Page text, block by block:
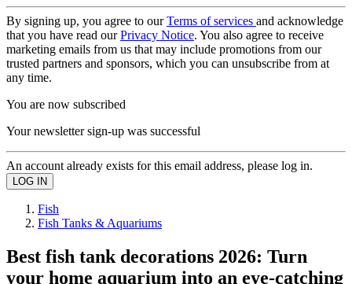
By signing up, you agree to ourTerms of services and acknowledge
that you have read ourPrivacy Notice. You also agree to receive
marketing emails from us that may include promotions from our
trusted partners and sponsors, which you can unsubscribe from at
any time.
You are now subscribed
Your newsletter sign-up was successful
An account already exists for this email address, please log in.
Fish
Fish Tanks & Aquariums
Best fish tank decorations 2026: Turn
your home aquarium into an eye-catching